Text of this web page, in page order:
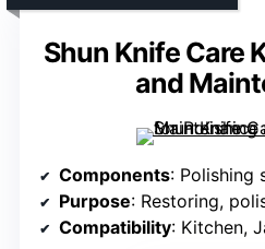
Shun Knife Care
and
Components: Polishing
Purpose: Restoring,
Compatibility: Kitchen,